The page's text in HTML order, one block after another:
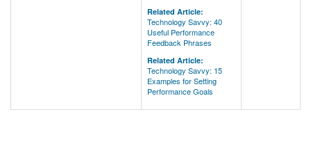
Related Article:
Technology Savvy: 40
Useful Performance
Feedback Phrases
Related Article:
Technology Savvy: 15
Examples for Setting
Performance Goals